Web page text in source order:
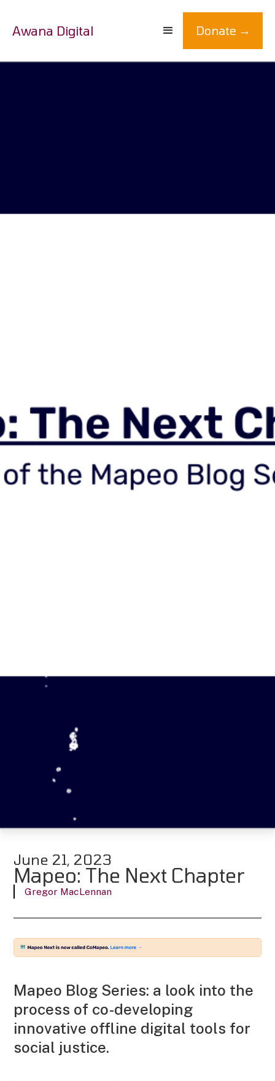
Awana Digital Donate →
June 21, 2023
Mapeo: The Next Chapter
Gregor MacLennan
Mapeo Blog Series: a look into the
process of co-developing
innovative offline digital tools for
social justice.